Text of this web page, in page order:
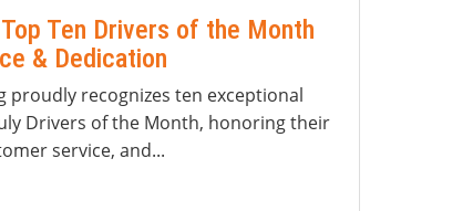
Ten Drivers of the Month
& Dedication
proudly recognizes ten exceptional
Drivers of the Month, honoring their
service, and...